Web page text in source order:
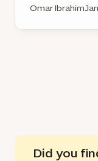
Omar Ibrahim
Did you